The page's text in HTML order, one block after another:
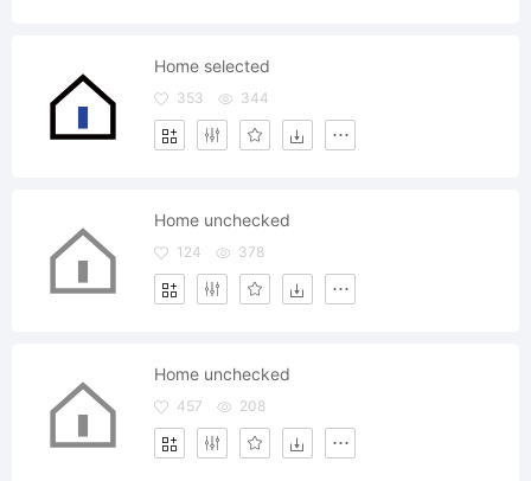
Home selected
353 344
Home unchecked
124 378
Home unchecked
457 208